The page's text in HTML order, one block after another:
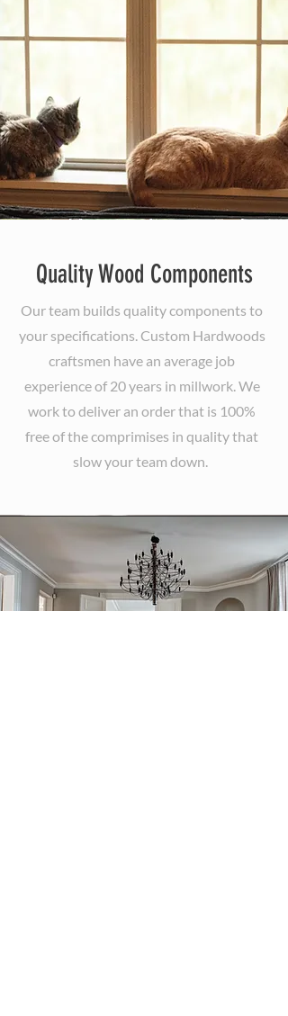
Quality Wood Components
Our team builds quality components to
your specifications. Custom Hardwoods
craftsmen have an average job
experience of 20 years in millwork. We
work to deliver an order that is 100%
free of the comprimises in quality that
slow your team down.